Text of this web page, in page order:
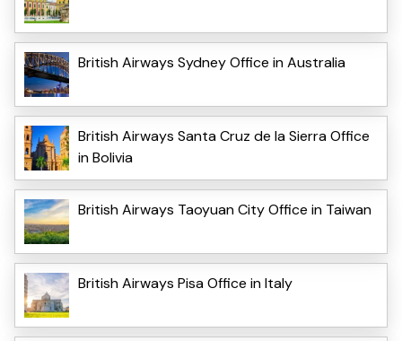
British Airways Sydney Office in Australia
British Airways Santa Cruz de la Sierra Office
in Bolivia
British Airways Taoyuan City Office in Taiwan
British Airways Pisa Office in Italy